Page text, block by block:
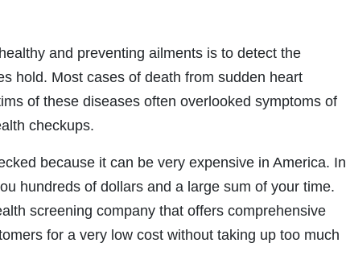
and preventing ailments is to detect the
hold. Most cases of death from sudden heart
of these diseases often overlooked symptoms of
checkups.
because it can be very expensive in America. In
hundreds of dollars and a large sum of your time.
screening company that offers comprehensive
for a very low cost without taking up too much